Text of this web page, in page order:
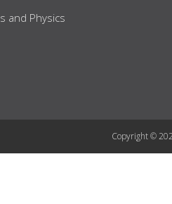
and Physics
Copyright ©